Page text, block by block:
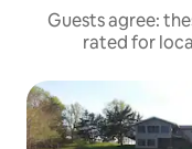
Guests agree:
rated for